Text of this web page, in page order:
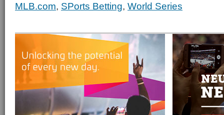
MLB.com, SPorts Betting, World Series